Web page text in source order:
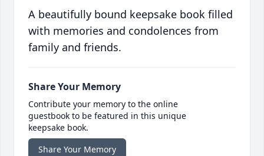
A beautifully bound keepsake book filled
with memories and condolences from
family and friends.
Share Your Memory
Contribute your memory to the online
guestbook to be featured in this unique
keepsake book.
Share Your Memory